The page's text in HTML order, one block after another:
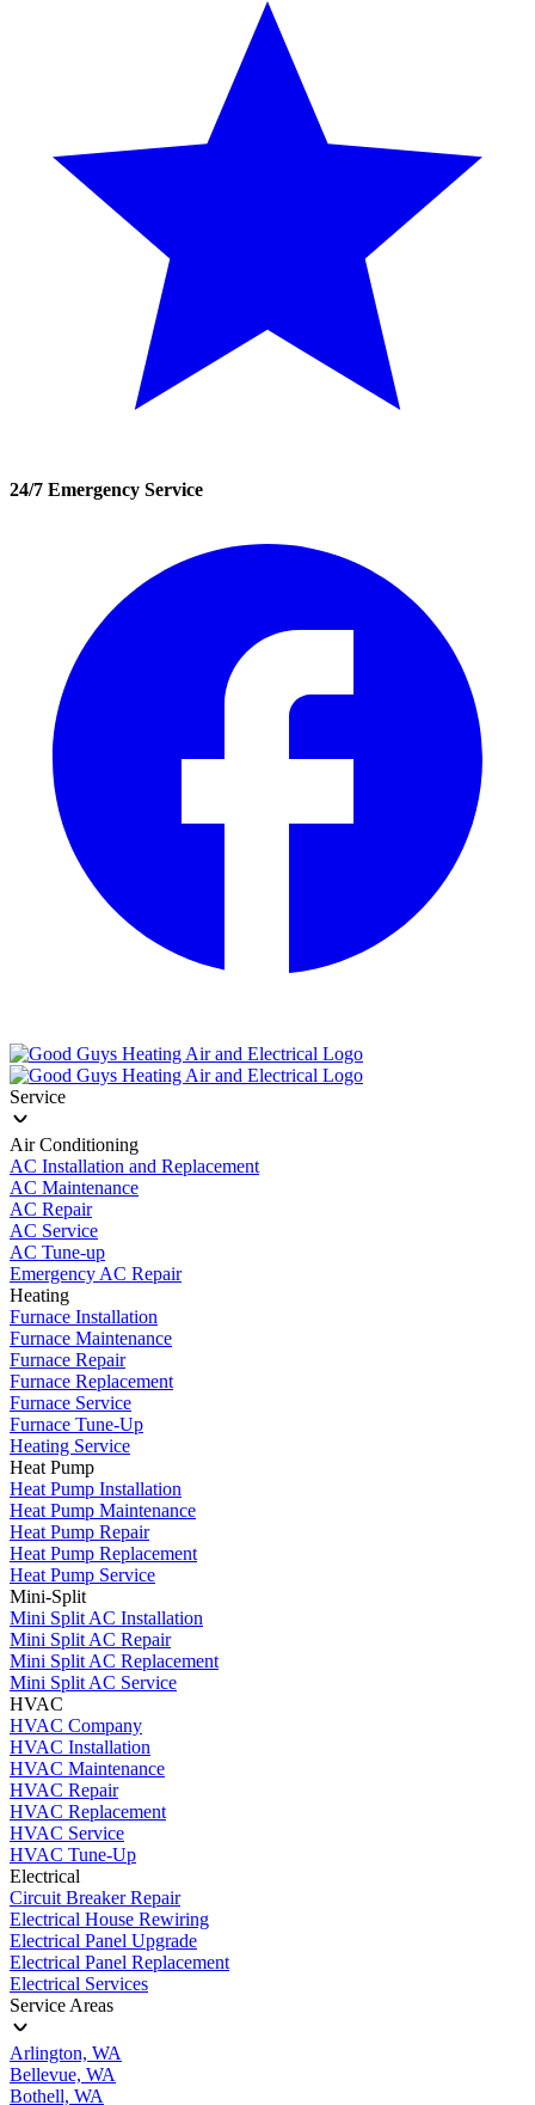
24/7 Emergency Service
Service
Air Conditioning
AC Installation and Replacement
AC Maintenance
AC Repair
AC Service
AC Tune-up
Emergency AC Repair
Heating
Furnace Installation
Furnace Maintenance
Furnace Repair
Furnace Replacement
Furnace Service
Furnace Tune-Up
Heating Service
Heat Pump
Heat Pump Installation
Heat Pump Maintenance
Heat Pump Repair
Heat Pump Replacement
Heat Pump Service
Mini-Split
Mini Split AC Installation
Mini Split AC Repair
Mini Split AC Replacement
Mini Split AC Service
HVAC
HVAC Company
HVAC Installation
HVAC Maintenance
HVAC Repair
HVAC Replacement
HVAC Service
HVAC Tune-Up
Electrical
Circuit Breaker Repair
Electrical House Rewiring
Electrical Panel Upgrade
Electrical Panel Replacement
Electrical Services
Service Areas
Arlington, WA
Bellevue, WA
Bothell, WA